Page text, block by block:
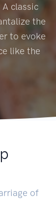
classic
the
to evoke
like the
of